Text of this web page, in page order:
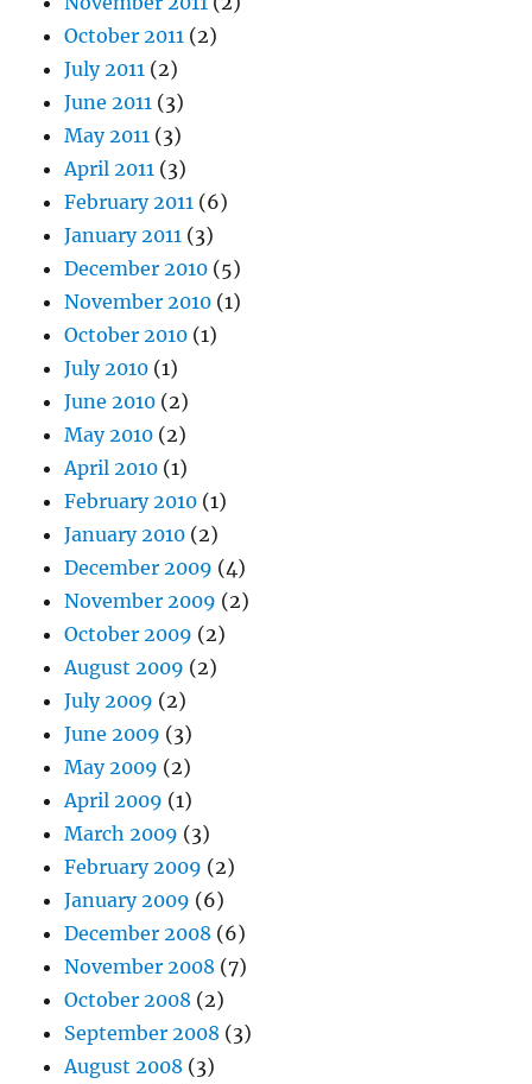
October 2011 (2)
July 2011 (2)
June 2011 (3)
May 2011 (3)
April 2011 (3)
February 2011 (6)
January 2011 (3)
December 2010 (5)
November 2010 (1)
October 2010 (1)
July 2010 (1)
June 2010 (2)
May 2010 (2)
April 2010 (1)
February 2010 (1)
January 2010 (2)
December 2009 (4)
November 2009 (2)
October 2009 (2)
August 2009 (2)
July 2009 (2)
June 2009 (3)
May 2009 (2)
April 2009 (1)
March 2009 (3)
February 2009 (2)
January 2009 (6)
December 2008 (6)
November 2008 (7)
October 2008 (2)
September 2008 (3)
August 2008 (3)